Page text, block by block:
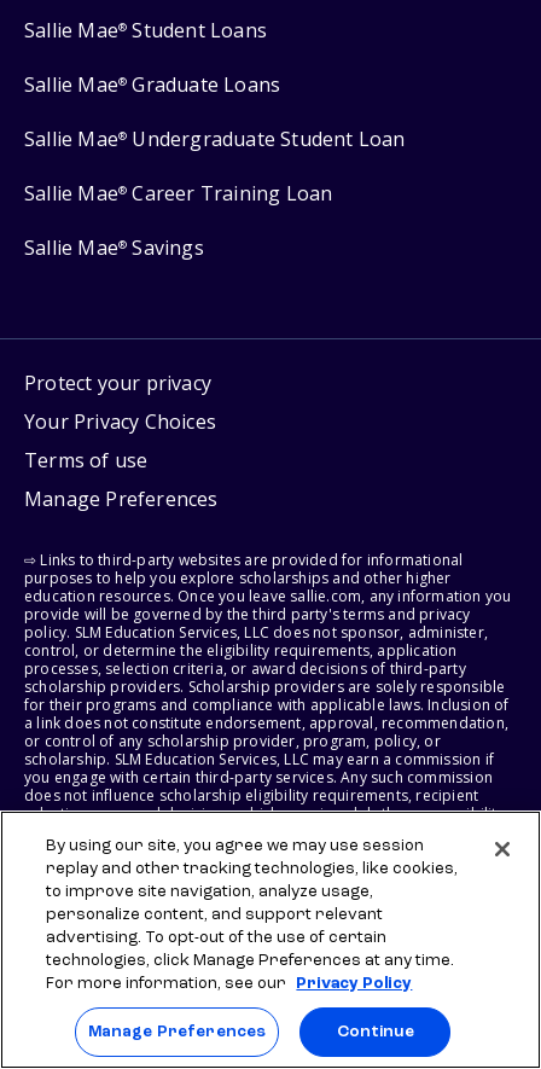
Sallie Mae® Student Loans
Sallie Mae® Graduate Loans
Sallie Mae® Undergraduate Student Loan
Sallie Mae® Career Training Loan
Sallie Mae® Savings
Protect your privacy
Your Privacy Choices
Terms of use
Manage Preferences
⇨ Links to third-party websites are provided for informational
purposes to help you explore scholarships and other higher
education resources. Once you leave sallie.com, any information you
provide will be governed by the third party's terms and privacy
policy. SLM Education Services, LLC does not sponsor, administer,
control, or determine the eligibility requirements, application
processes, selection criteria, or award decisions of third-party
scholarship providers. Scholarship providers are solely responsible
for their programs and compliance with applicable laws. Inclusion of
a link does not constitute endorsement, approval, recommendation,
or control of any scholarship provider, program, policy, or
scholarship. SLM Education Services, LLC may earn a commission if
you engage with certain third-party services. Any such commission
does not influence scholarship eligibility requirements, recipient
selection, or award decisions, which remain solely the responsibility
© 2026 SLM IP, LLC. All Rights Reserved. The SALLIE and BACKPACK
marks, and federally registered SCHOLLY and SMARTYPIG marks, and
related marks and logos, are service marks of SLM IP, LLC, and are
used under license. The SALLIE MAE mark is a federally registered
service mark of Sallie Mae Bank and is used under license. All other
names and logos are the trademarks or service marks of their
respective owners. SLM Corporation and its subsidiaries, including
Sallie Mae Bank, are not sponsored by or agencies of the United
States of America.
By using our site, you agree we may use session
replay and other tracking technologies, like cookies,
to improve site navigation, analyze usage,
personalize content, and support relevant
advertising. To opt-out of the use of certain
technologies, click Manage Preferences at any time.
For more information, see our
Privacy Policy
Manage Preferences Continue